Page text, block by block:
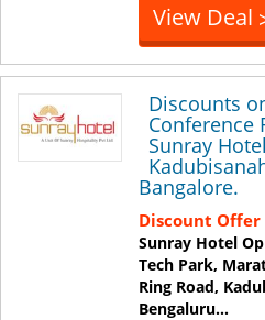
View Deal
Discounts
Conference
Sunray
Bangalore.
Discount Offer
Sunray Hotel
Tech Park,
Ring Road,
Bengaluru...